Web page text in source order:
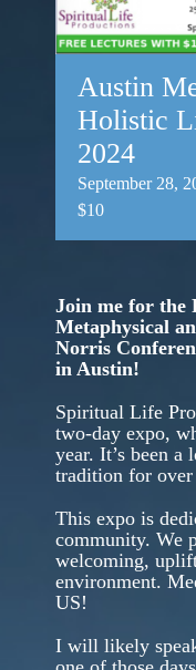
Austin
Holistic
2024
September 28,
$10
Join me for the
Metaphysical
Norris
in Austin!
Spiritual Life
two-day expo,
year. It’s been
tradition for over
This expo is
community. We
welcoming,
environment.
US!
I will likely